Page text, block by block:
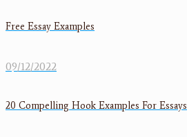
Free Essay Examples
09/12/2022
20 Compelling Hook Examples For Essays